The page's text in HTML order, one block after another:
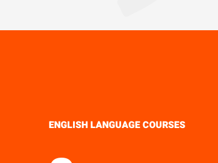
ENGLISH LANGUAGE COURSES